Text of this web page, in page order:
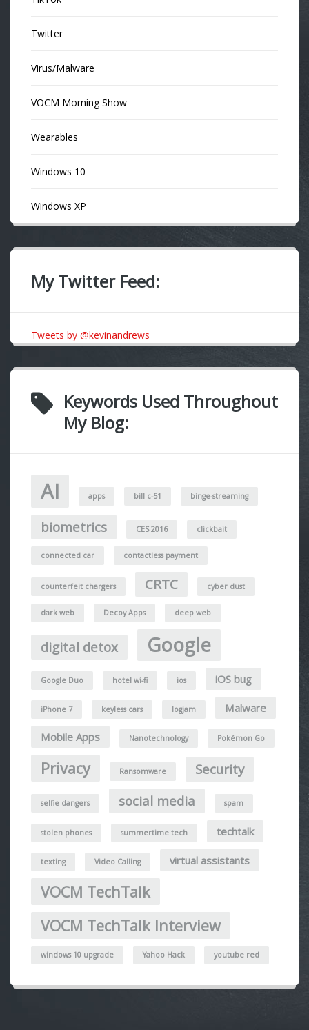
Twitter
Virus/Malware
VOCM Morning Show
Wearables
Windows 10
Windows XP
My Twitter Feed:
Tweets by @kevinandrews
Keywords Used Throughout
My Blog:
AI apps bill c-51 binge-streaming
biometrics CES 2016 clickbait
connected car contactless payment
counterfeit chargers CRTC cyber dust
dark web Decoy Apps deep web
digital detox Google
Google Duo hotel wi-fi ios iOS bug
iPhone 7 keyless cars logjam Malware
Mobile Apps Nanotechnology Pokémon Go
Privacy Ransomware Security
selfie dangers social media spam
stolen phones summertime tech techtalk
texting Video Calling virtual assistants
VOCM TechTalk
VOCM TechTalk Interview
windows 10 upgrade Yahoo Hack youtube red